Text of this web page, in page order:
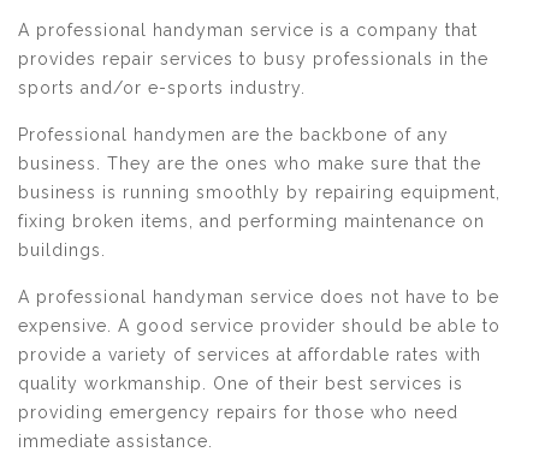
A professional handyman service is a company that
provides repair services to busy professionals in the
sports and/or e-sports industry.
Professional handymen are the backbone of any
business. They are the ones who make sure that the
business is running smoothly by repairing equipment,
fixing broken items, and performing maintenance on
buildings.
A professional handyman service does not have to be
expensive. A good service provider should be able to
provide a variety of services at affordable rates with
quality workmanship. One of their best services is
providing emergency repairs for those who need
immediate assistance.